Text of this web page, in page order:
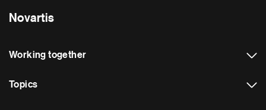
Novartis
Working together
Topics